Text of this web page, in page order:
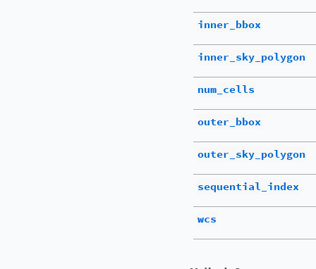
inner_bbox
inner_sky_polygon
num_cells
outer_bbox
outer_sky_polygon
sequential_index
wcs